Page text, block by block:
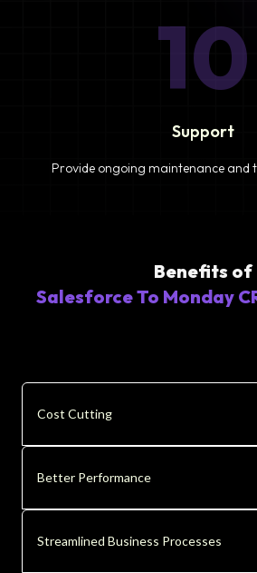
10
Support
Provide ongoing maintenance and
Benefits of
Salesforce To Monday
Cost Cutting
Better Performance
Streamlined Business Processes